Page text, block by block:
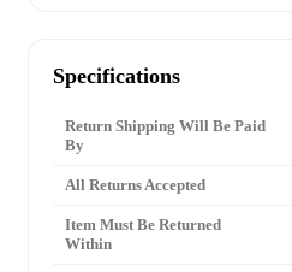
Specifications
Return Shipping Will Be Paid
By
All Returns Accepted
Item Must Be Returned
Within